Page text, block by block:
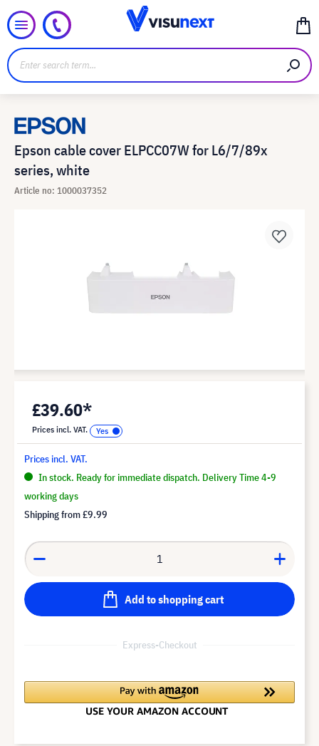
Epson cable cover ELPCC07W for L6/7/89x
series, white
Article no: 1000037352
£39.60*
Prices incl. VAT.
Prices incl. VAT.
In stock. Ready for immediate dispatch. Delivery Time 4-9
working days
Shipping from£9.99
Add to shopping cart
Express-Checkout